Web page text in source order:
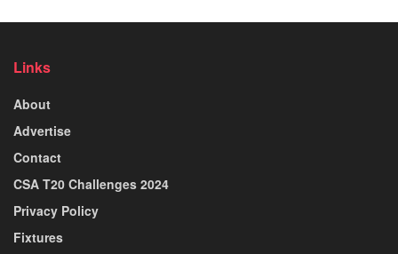
Links
About
Advertise
Contact
CSA T20 Challenges 2024
Privacy Policy
Fixtures